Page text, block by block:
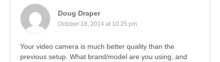
Doug Draper
October 18, 2014 at 10:25 pm
Your video camera is much better quality than the
previous setup. What brand/model are you using, and